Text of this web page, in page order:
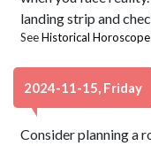
landing strip and
SeeHistorical
2024-11-15, Friday
Consider planning a